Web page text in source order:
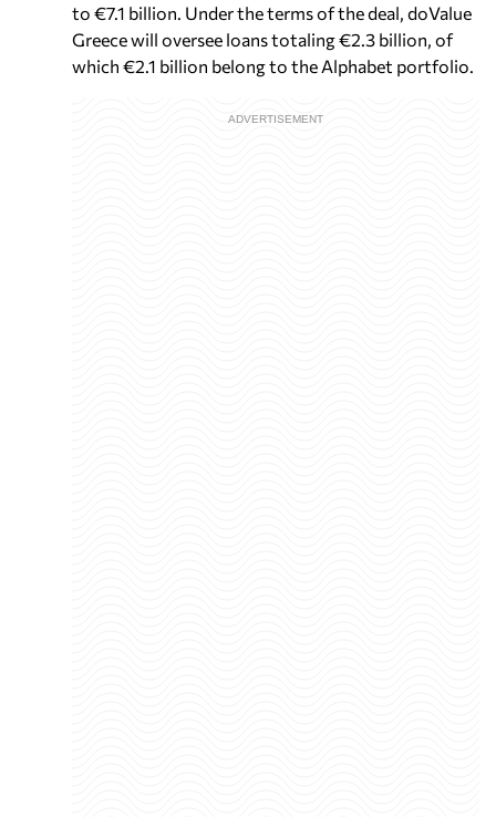
to €7.1 billion. Under the terms of the deal, doValue
Greece will oversee loans totaling €2.3 billion, of
which €2.1 billion belong to the Alphabet portfolio.